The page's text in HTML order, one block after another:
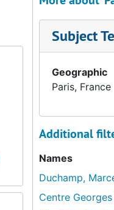
Subject
Geographic
Paris, France
Additional
Names
Duchamp,
Centre